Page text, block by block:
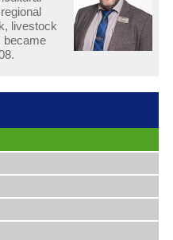
livestock
became